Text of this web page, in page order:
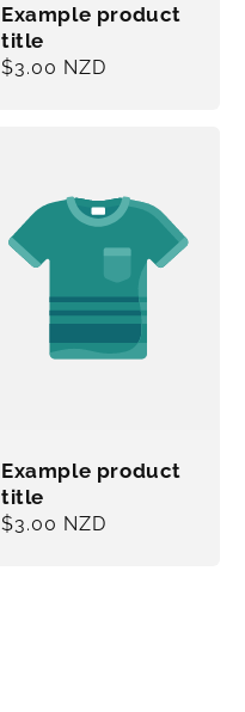
Example product
title
Regular
$3.00 NZD
Example product
title
Regular
$3.00 NZD